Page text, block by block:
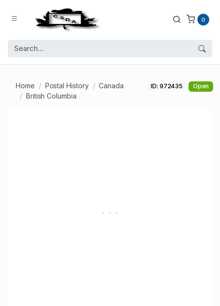
0
Home Postal History
Canada
British Columbia
ID: 972435 Open